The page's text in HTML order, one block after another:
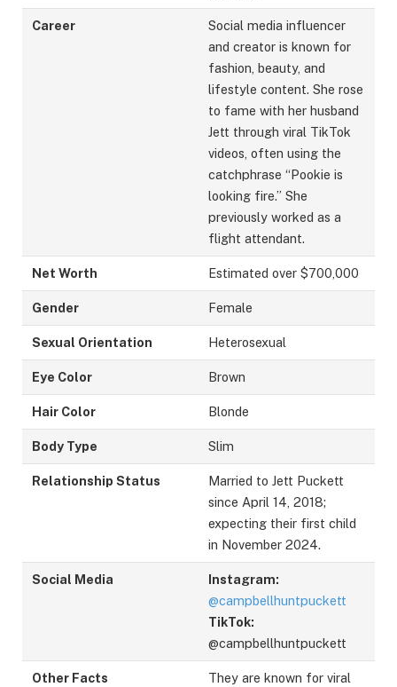
Career
Social media influencer
and creator is known for
fashion, beauty, and
lifestyle content. She rose
to fame with her husband
Jett through viral TikTok
videos, often using the
catchphrase “Pookie is
looking fire.” She
previously worked as a
flight attendant.
Net Worth Estimated over $700,000
Gender Female
Sexual Orientation Heterosexual
Eye Color Brown
Hair Color Blonde
Body Type Slim
Relationship Status
Married to Jett Puckett
since April 14, 2018;
expecting their first child
in November 2024.
Social Media
Instagram:
@campbellhuntpuckett
TikTok:
@campbellhuntpuckett
Other Facts
They are known for viral